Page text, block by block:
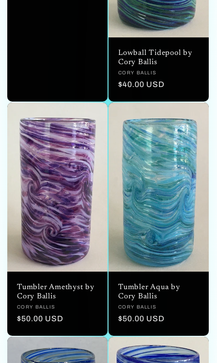
Lowball Tidepool by
Cory Ballis
Vendor:
CORY BALLIS
Regular
$40.00 USD
Tumbler Amethyst by
Cory Ballis
Vendor:
CORY BALLIS
Regular
$50.00 USD
Tumbler Aqua by
Cory Ballis
Vendor:
CORY BALLIS
Regular
$50.00 USD